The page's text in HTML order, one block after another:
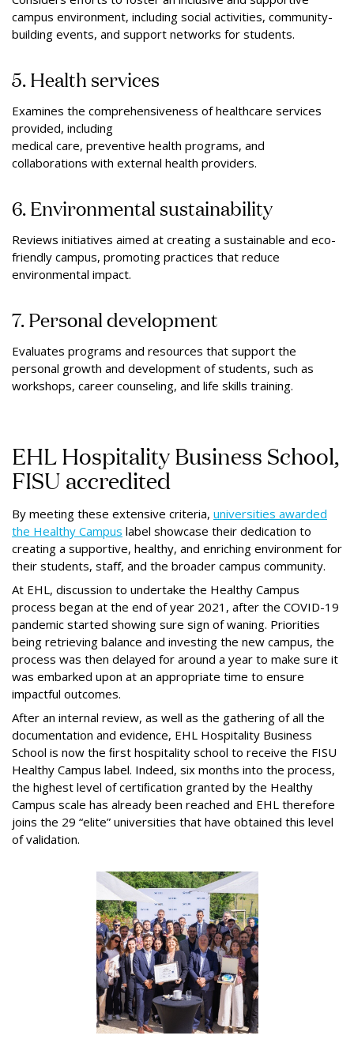
campus environment, including social activities, community-
building events, and support networks for students.
5. Health services
Examines the comprehensiveness of healthcare services
provided, including
medical care, preventive health programs, and
collaborations with external health providers.
6. Environmental sustainability
Reviews initiatives aimed at creating a sustainable and eco-
friendly campus, promoting practices that reduce
environmental impact.
7. Personal development
Evaluates programs and resources that support the
personal growth and development of students, such as
workshops, career counseling, and life skills training.
EHL Hospitality Business School,
FISU accredited
By meeting these extensive criteria, universities awarded
the Healthy Campus label showcase their dedication to
creating a supportive, healthy, and enriching environment for
their students, staﬀ, and the broader campus community.
At EHL, discussion to undertake the Healthy Campus
process began at the end of year 2021, after the COVID-19
pandemic started showing sure sign of waning. Priorities
being retrieving balance and investing the new campus, the
process was then delayed for around a year to make sure it
was embarked upon at an appropriate time to ensure
impactful outcomes.
After an internal review, as well as the gathering of all the
documentation and evidence, EHL Hospitality Business
School is now the ﬁrst hospitality school to receive the FISU
Healthy Campus label. Indeed, six months into the process,
the highest level of certiﬁcation granted by the Healthy
Campus scale has already been reached and EHL therefore
joins the 29 “elite” universities that have obtained this level
of validation.